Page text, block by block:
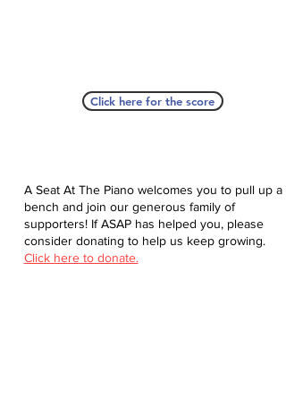
Click here for the score
A Seat At The Piano welcomes you to pull up a
bench and join our generous family of
supporters! If ASAP has helped you, please
consider donating to help us keep growing.
Click here to donate.